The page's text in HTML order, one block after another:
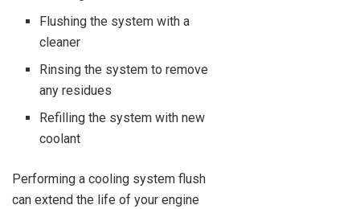
Flushing the system with a
cleaner
Rinsing the system to remove
any residues
Refilling the system with new
coolant
Performing a cooling system flush
can extend the life of your engine